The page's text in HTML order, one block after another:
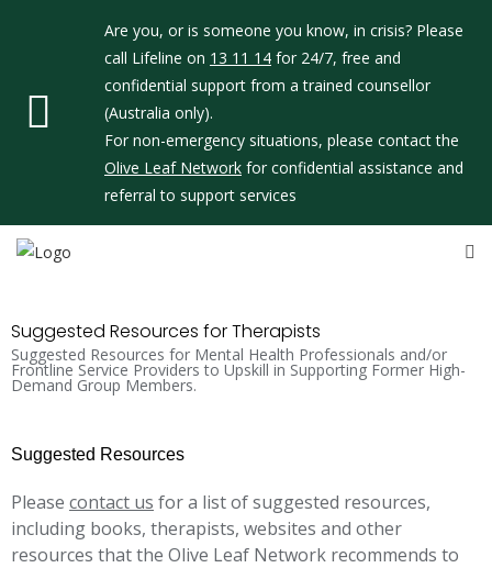
Are you, or is someone you know, in crisis? Please
call Lifeline on 13 11 14 for 24/7, free and
confidential support from a trained counsellor
(Australia only).
For non-emergency situations, please contact the
Olive Leaf Network for confidential assistance and
referral to support services
Suggested Resources for Therapists
Suggested Resources for Mental Health Professionals and/or
Frontline Service Providers to Upskill in Supporting Former High-
Demand Group Members.
Suggested Resources
Please contact us for a list of suggested resources,
including books, therapists, websites and other
resources that the Olive Leaf Network recommends to